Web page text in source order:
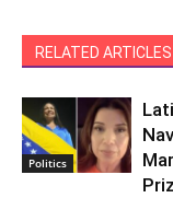
RELATED ARTICLES
Politics